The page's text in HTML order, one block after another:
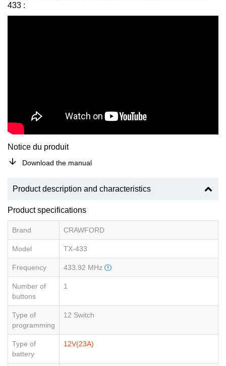
433 :
Notice du produit
Download the manual
Product description and characteristics
Product specifications
Brand CRAWFORD
Model TX-433
Frequency 433.92 MHz
Number of
buttons
1
Type of
programming
12 Switch
Type of
battery
12V(23A)